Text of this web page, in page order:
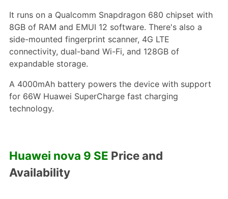
It runs on a Qualcomm Snapdragon 680 chipset with
8GB of RAM and EMUI 12 software. There's also a
side-mounted fingerprint scanner, 4G LTE
connectivity, dual-band Wi-Fi, and 128GB of
expandable storage.
A 4000mAh battery powers the device with support
for 66W Huawei SuperCharge fast charging
technology.
Huawei nova 9 SE Price and
Availability